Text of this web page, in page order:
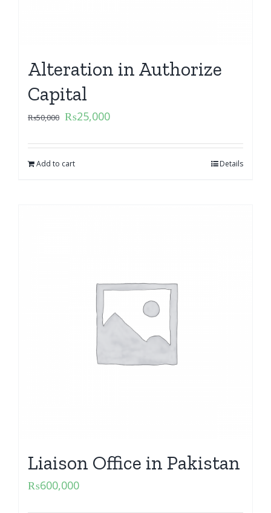
Alteration in Authorize
Capital
₨50,000 ₨25,000
Add to cart Details
Liaison Office in Pakistan
₨600,000